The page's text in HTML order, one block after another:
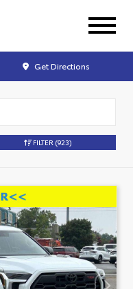
Get Directions
FILTER (923)